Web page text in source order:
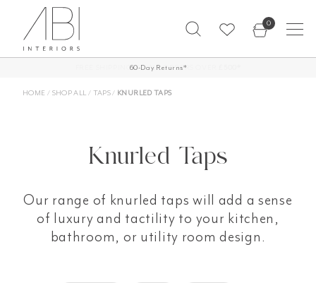
content
0
FREE SHIPPING ON ALL ORDERS OVER
60-Day Returns*
HOME / SHOP ALL / TAPS/ KNURLED TAPS
Knurled Taps
Our range of knurled taps will add a sense
of luxury and tactility to your kitchen,
bathroom, or utility room design.